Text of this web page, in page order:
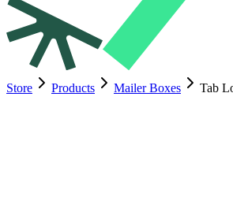
Store Products Mailer Boxes Tab